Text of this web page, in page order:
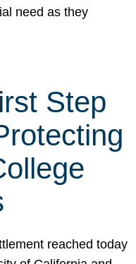
need as they
Step
reached today